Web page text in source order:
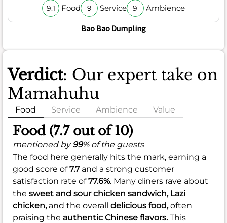
9.1 Food 9 Service 9 Ambience
Bao Bao Dumpling
Verdict: Our expert take on
Mamahuhu
Food Service Ambience Value
Food (7.7 out of 10)
mentioned by99% of the guests
The food here generally hits the mark, earning a
good score of7.7and a strong customer
satisfaction rate of77.6%. Many diners rave about
the sweet and sour chicken sandwich, Lazi
chicken, and the overall delicious food,often
praising the authentic Chinese flavors.This